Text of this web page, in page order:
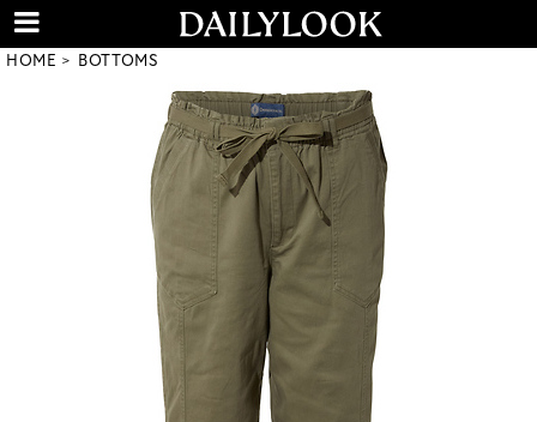
HOME BOTTOMS